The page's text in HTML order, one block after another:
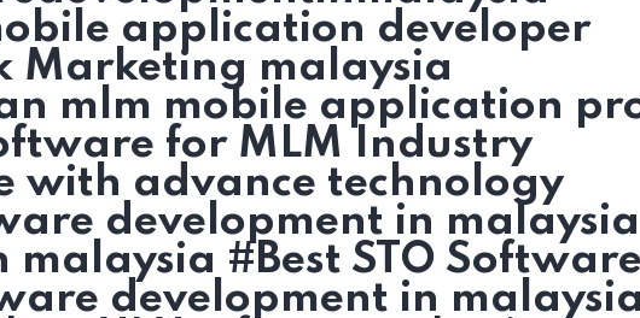
application developer
Marketing malaysia
mlm mobile application
for MLM Industry
with advance technology
development in
malaysia #Best STO
development in malaysia